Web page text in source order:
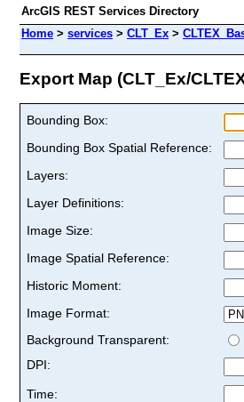
ArcGIS REST Services Directory
Home > services > CLT_Ex >
Export Map (CLT_Ex/
Bounding Box:
Bounding Box Spatial Reference:
Layers:
Layer Definitions:
Image Size:
Image Spatial Reference:
Historic Moment:
Image Format:
Background Transparent:
DPI:
Time: